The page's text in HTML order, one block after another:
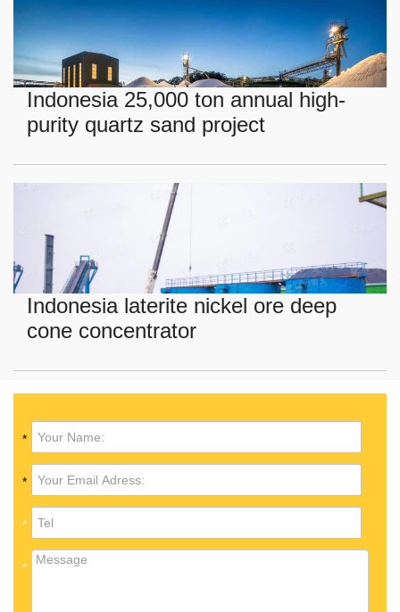
Indonesia 25,000 ton annual high-
purity quartz sand project
Indonesia laterite nickel ore deep
cone concentrator
*
*
*
*